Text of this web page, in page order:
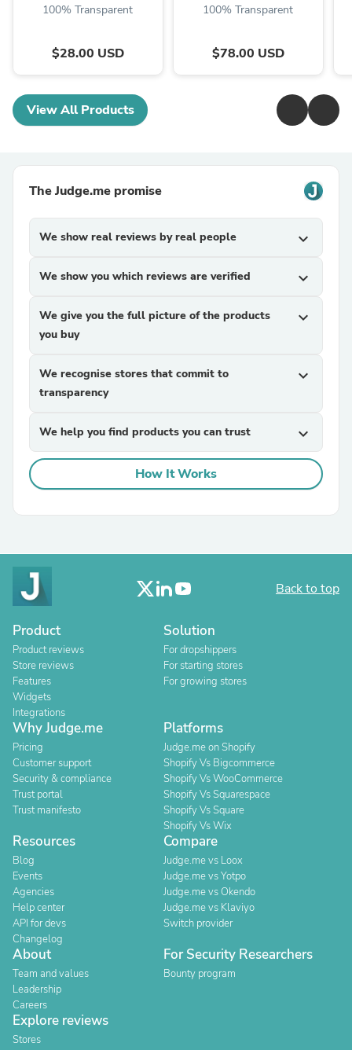
100% Transparent
$28.00 USD
100% Transparent
$78.00 USD
View All Products
The Judge.me promise
We show real reviews by real people expand_more
We show you which reviews are verified expand_more
We give you the full picture of the products
you buy
expand_more
We recognise stores that commit to
transparency
expand_more
We help you find products you can trust expand_more
How It Works
Back to top
Product
Product reviews
Store reviews
Features
Widgets
Integrations
Solution
For dropshippers
For starting stores
For growing stores
Why Judge.me
Pricing
Customer support
Security & compliance
Trust portal
Trust manifesto
Platforms
Judge.me on Shopify
Shopify Vs Bigcommerce
Shopify Vs WooCommerce
Shopify Vs Squarespace
Shopify Vs Square
Shopify Vs Wix
Resources
Blog
Events
Agencies
Help center
API for devs
Changelog
Compare
Judge.me vs Loox
Judge.me vs Yotpo
Judge.me vs Okendo
Judge.me vs Klaviyo
Switch provider
About
Team and values
Leadership
Careers
For Security Researchers
Bounty program
Explore reviews
Stores